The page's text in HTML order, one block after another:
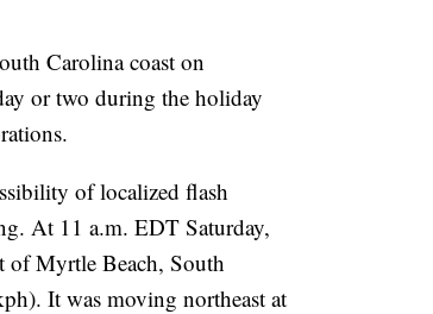
Carolina coast on
or two during the holiday
of localized flash
At 11 a.m. EDT Saturday,
of Myrtle Beach, South
It was moving northeast at